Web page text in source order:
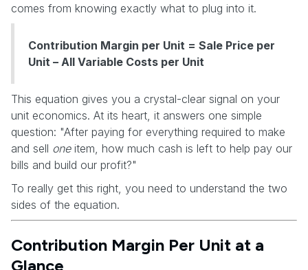
comes from knowing exactly what to plug into it.
Contribution Margin per Unit = Sale Price per
Unit – All Variable Costs per Unit
This equation gives you a crystal-clear signal on your
unit economics. At its heart, it answers one simple
question: "After paying for everything required to make
and sell oneitem, how much cash is left to help pay our
bills and build our profit?"
To really get this right, you need to understand the two
sides of the equation.
Contribution Margin Per Unit at a
Glance